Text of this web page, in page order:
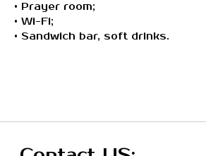
• Prayer room;
• Wi-Fi;
• Sandwich bar, soft drinks.
Terms & Conditions:
Transfer Services (soon)
Public offer